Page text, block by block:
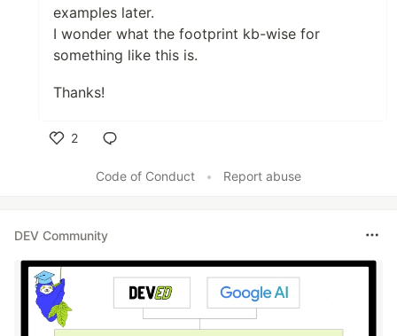
examples later.
I wonder what the footprint kb-wise for
something like this is.
Thanks!
2
Code of Conduct
• Report abuse
DEV Community